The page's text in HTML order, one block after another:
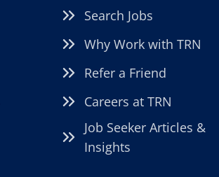
Search Jobs
Why Work with TRN
Refer a Friend
Careers at TRN
Job Seeker Articles &
Insights